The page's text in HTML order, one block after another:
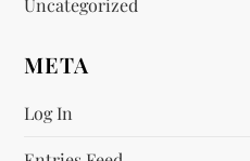
META
Log In